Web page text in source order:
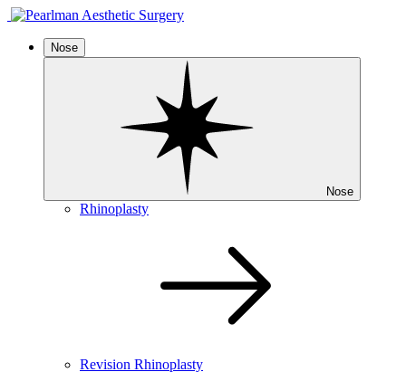
Nose
Nose
Rhinoplasty
Revision Rhinoplasty